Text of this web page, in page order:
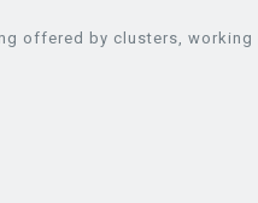
offered by clusters,